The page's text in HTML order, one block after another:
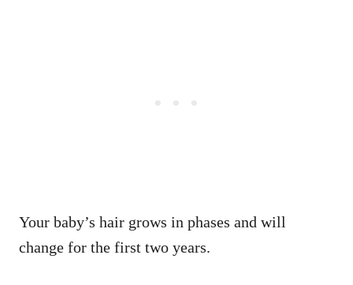
Your baby’s hair grows in phases and will
change for the first two years.